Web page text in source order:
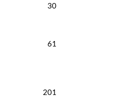
30
61
201